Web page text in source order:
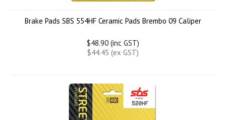
Brake Pads SBS 554HF Ceramic Pads Brembo 09 Caliper
$48.90 (inc GST)
$44.45 (ex GST)